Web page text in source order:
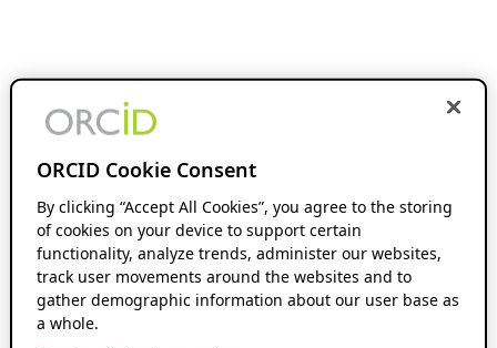
ORCID Cookie Consent
By clicking “Accept All Cookies”, you agree to the storing
of cookies on your device to support certain
functionality, analyze trends, administer our websites,
track user movements around the websites and to
gather demographic information about our user base as
a whole.